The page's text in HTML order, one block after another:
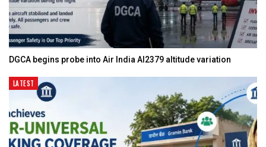
DGCA begins probe into Air India AI2379 altitude variation
LATEST